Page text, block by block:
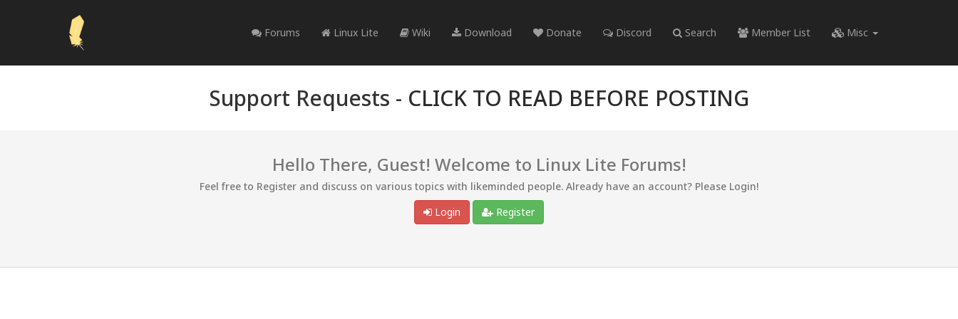
Forums Linux Lite Wiki Download Donate Discord Search Member List Misc
Support Requests - CLICK TO READ BEFORE POSTING
Hello There, Guest! Welcome to Linux Lite Forums!
Feel free to Register and discuss on various topics with likeminded people. Already have an account? Please Login!
Login
Register